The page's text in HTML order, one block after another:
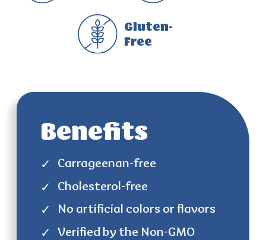
Gluten-
Free
Benefits
Carrageenan-free
Cholesterol-free
No artificial colors or flavors
Verified by the Non-GMO